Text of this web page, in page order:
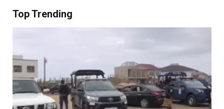
Top Trending